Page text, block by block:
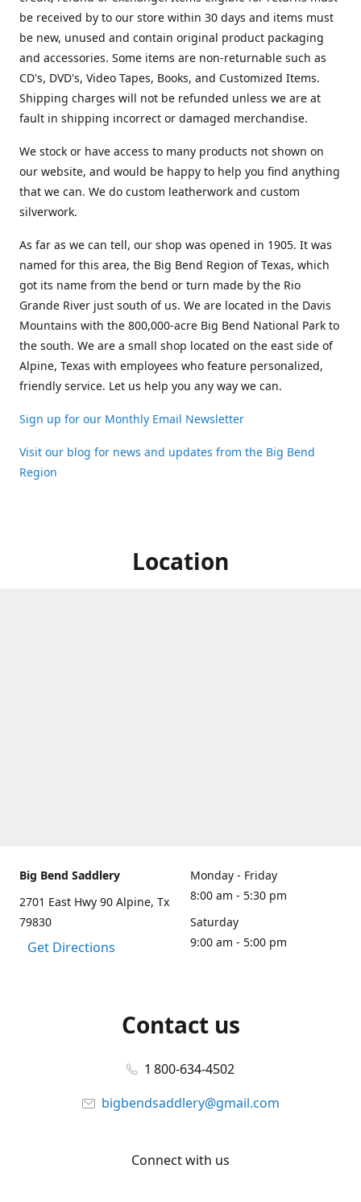
be received by to our store within 30 days and items must
be new, unused and contain original product packaging
and accessories. Some items are non-returnable such as
CD's, DVD's, Video Tapes, Books, and Customized Items.
Shipping charges will not be refunded unless we are at
fault in shipping incorrect or damaged merchandise.
We stock or have access to many products not shown on
our website, and would be happy to help you find anything
that we can. We do custom leatherwork and custom
silverwork.
As far as we can tell, our shop was opened in 1905. It was
named for this area, the Big Bend Region of Texas, which
got its name from the bend or turn made by the Rio
Grande River just south of us. We are located in the Davis
Mountains with the 800,000-acre Big Bend National Park to
the south. We are a small shop located on the east side of
Alpine, Texas with employees who feature personalized,
friendly service. Let us help you any way we can.
Sign up for our Monthly Email Newsletter
Visit our blog for news and updates from the Big Bend
Region
Location
Big Bend Saddlery
2701 East Hwy 90 Alpine, Tx
79830
Get Directions
Monday - Friday
8:00 am - 5:30 pm
Saturday
9:00 am - 5:00 pm
Contact us
1 800-634-4502
bigbendsaddlery@gmail.com
Connect with us